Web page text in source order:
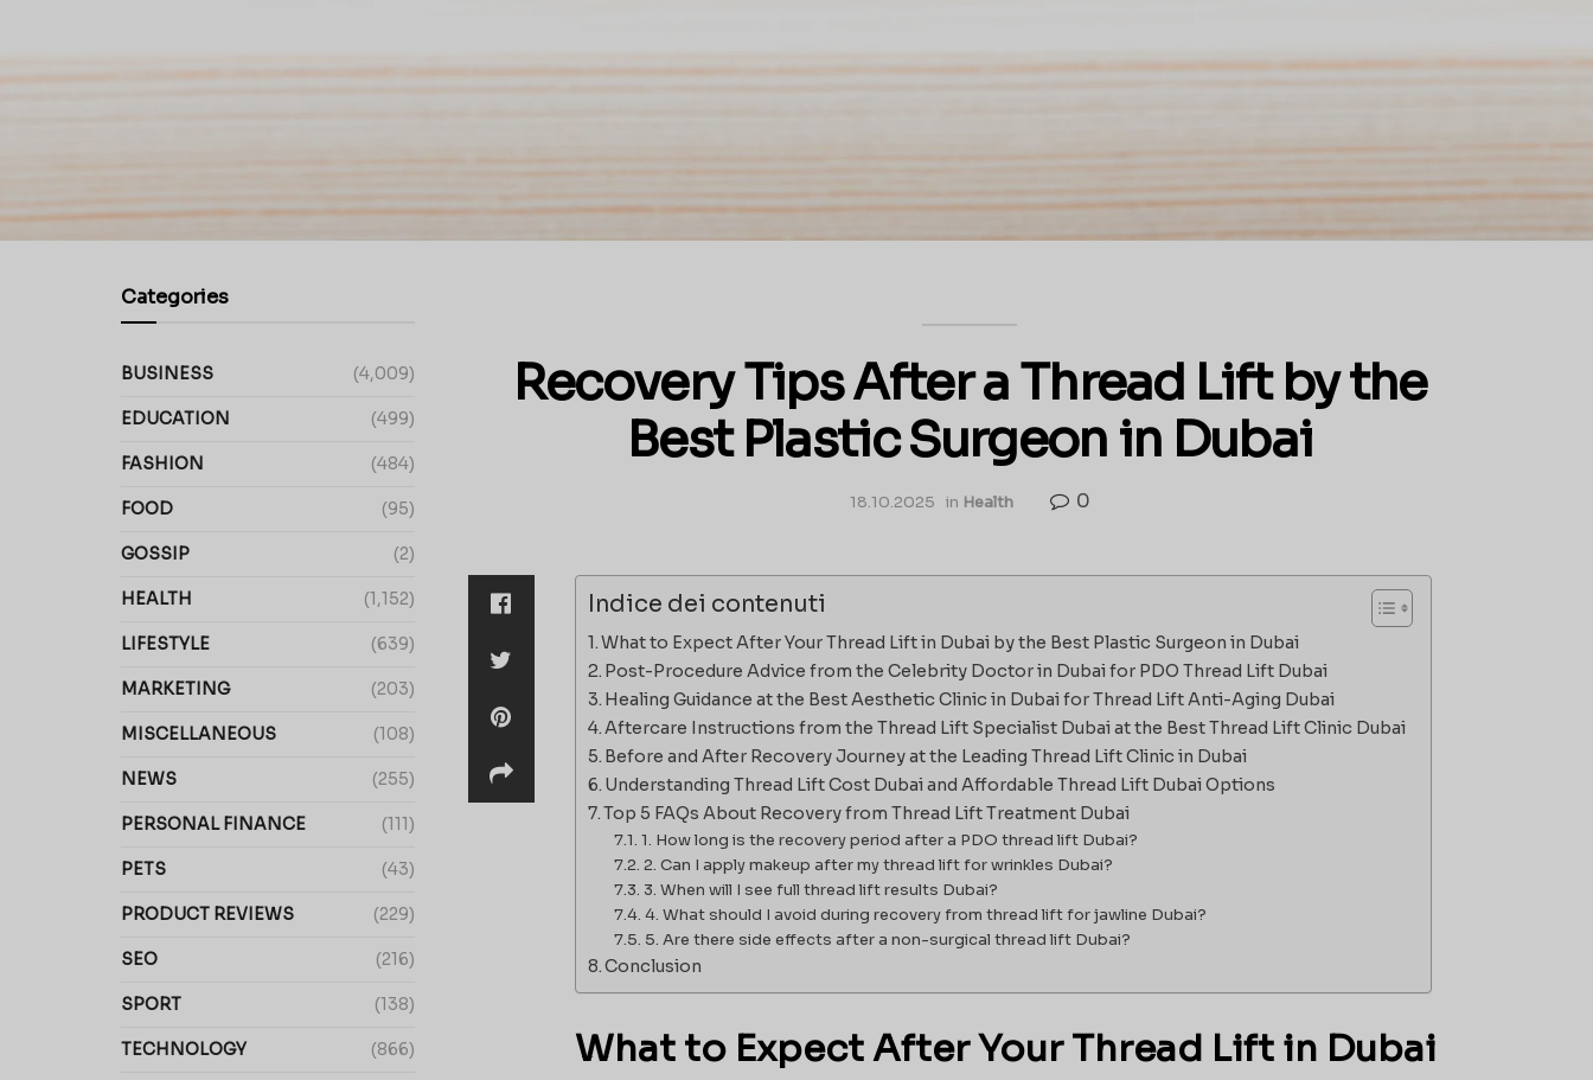
Recovery Tips After a Thread Lift by the
Best Plastic Surgeon in Dubai
18.10.2025 in Health 0
Indice dei contenuti
What to Expect After Your Thread Lift in Dubai by the Best Plastic Surgeon in Dubai
Post-Procedure Advice from the Celebrity Doctor in Dubai for PDO Thread Lift Dubai
Healing Guidance at the Best Aesthetic Clinic in Dubai for Thread Lift Anti-Aging Dubai
Aftercare Instructions from the Thread Lift Specialist Dubai at the Best Thread Lift Clinic Dubai
Before and After Recovery Journey at the Leading Thread Lift Clinic in Dubai
Understanding Thread Lift Cost Dubai and Affordable Thread Lift Dubai Options
Top 5 FAQs About Recovery from Thread Lift Treatment Dubai
1. How long is the recovery period after a PDO thread lift Dubai?
2. Can I apply makeup after my thread lift for wrinkles Dubai?
3. When will I see full thread lift results Dubai?
4. What should I avoid during recovery from thread lift for jawline Dubai?
5. Are there side effects after a non-surgical thread lift Dubai?
Conclusion
What to Expect After Your Thread Lift in Dubai
Categories
BUSINESS (4,009)
EDUCATION (499)
FASHION (484)
FOOD (95)
GOSSIP (2)
HEALTH (1,152)
LIFESTYLE (639)
MARKETING (203)
MISCELLANEOUS (108)
NEWS (255)
PERSONAL FINANCE (111)
PETS (43)
PRODUCT REVIEWS (229)
SEO (216)
SPORT (138)
TECHNOLOGY (866)